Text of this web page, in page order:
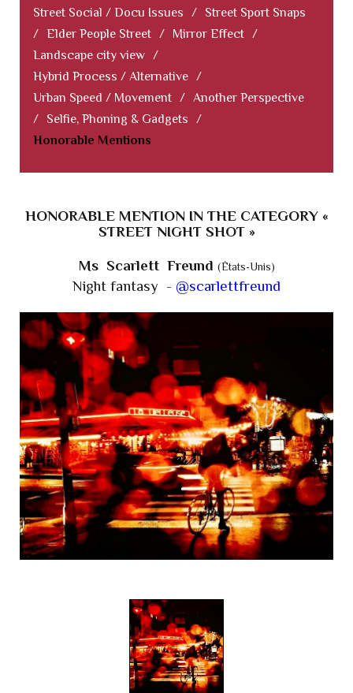
Street Social / Docu Issues
/
Street Sport Snaps
/ Elder People Street / Mirror Effect /
Landscape city view /
Hybrid Process / Alternative /
Urban Speed / Movement / Another Perspective
/
Selfie, Phoning & Gadgets
/
Honorable Mentions
HONORABLE MENTION IN THE CATEGORY «
STREET NIGHT SHOT »
Ms Scarlett Freund (États-Unis)
Night fantasy - @scarlettfreund